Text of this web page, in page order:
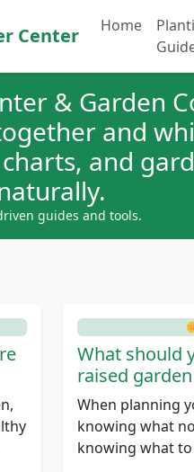
Center Home
& Garden
and
and
guides and tools.
What should
raised
When planning
knowing what
knowing what